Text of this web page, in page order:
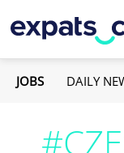
JOBS DAILY